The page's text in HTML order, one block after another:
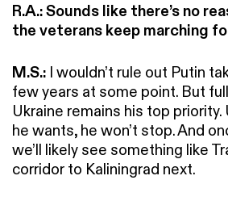
R.A.: Sounds like there’s no
the veterans keep marching
M.S.: I wouldn’t rule out Putin
few years at some point. But
Ukraine remains his top
he wants, he won’t stop. And
we’ll likely see something like
corridor to Kaliningrad next.